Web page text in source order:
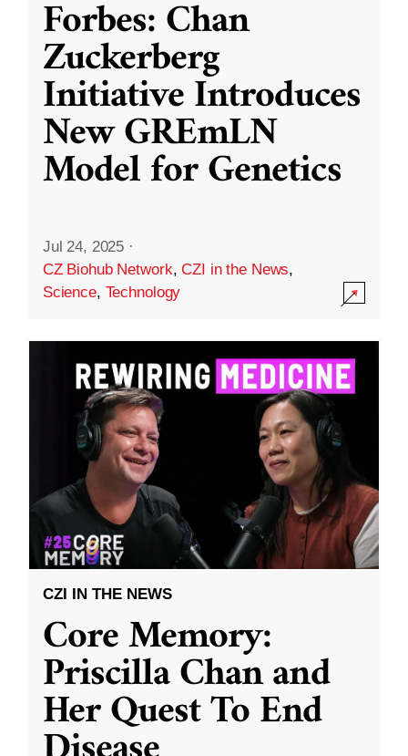
Forbes: Chan
Zuckerberg
Initiative Introduces
New GREmLN
Model for Genetics
Jul 24, 2025 ·
CZ Biohub Network,CZI in the News,
Science, Technology
CZI IN THE NEWS
Core Memory:
Priscilla Chan and
Her Quest To End